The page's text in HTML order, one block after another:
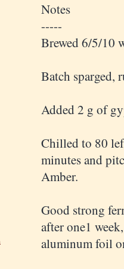
Notes
-----
Brewed 6/5/10
Batch sparged,
Added 2 g of
Chilled to 80
minutes and
Amber.
Good strong
after one1
aluminum foil